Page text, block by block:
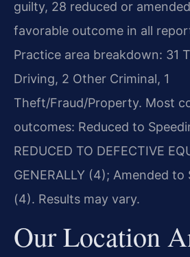
guilty, 28 reduced or
favorable outcome in all
Practice area breakdown: 31
Driving, 2 Other Criminal, 1
Theft/Fraud/Property. Most
outcomes: Reduced to
REDUCED TO DEFECTIVE
GENERALLY (4); Amended
(4). Results may vary.
Our Location